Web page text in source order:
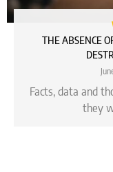
THE ABSENCE
Facts, data and
they